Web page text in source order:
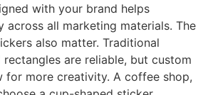
with your brand helps
across all marketing materials. The
also matter. Traditional
rectangles are reliable, but custom
for more creativity. A coffee shop,